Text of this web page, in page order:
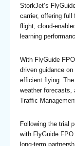
StorkJet’s
carrier, offering
flight, cloud-
learning
With FlyGuide
driven guidance
efficient flying.
weather forecasts,
Traffic
Following the trial
with FlyGuide
long-term